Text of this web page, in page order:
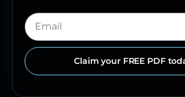
Claim your FREE PDF